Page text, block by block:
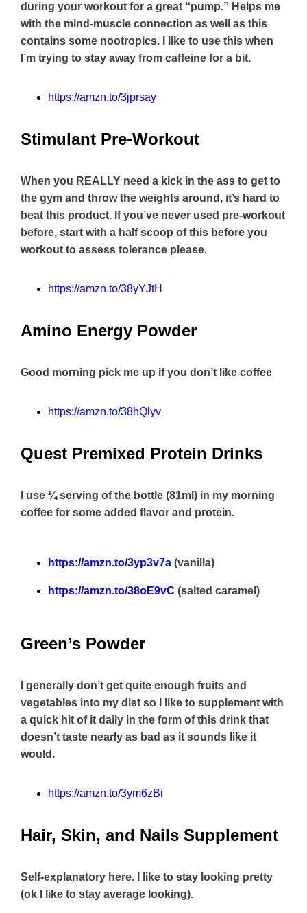
during your workout for a great “pump.” Helps me
with the mind-muscle connection as well as this
contains some nootropics. I like to use this when
I’m trying to stay away from caffeine for a bit.
https://amzn.to/3jprsay
Stimulant Pre-Workout
When you REALLY need a kick in the ass to get to
the gym and throw the weights around, it’s hard to
beat this product. If you’ve never used pre-workout
before, start with a half scoop of this before you
workout to assess tolerance please.
https://amzn.to/38yYJtH
Amino Energy Powder
Good morning pick me up if you don’t like coffee
https://amzn.to/38hQlyv
Quest Premixed Protein Drinks
I use ¼ serving of the bottle (81ml) in my morning
coffee for some added flavor and protein.
https://amzn.to/3yp3v7a (vanilla)
https://amzn.to/38oE9vC (salted caramel)
Green’s Powder
I generally don’t get quite enough fruits and
vegetables into my diet so I like to supplement with
a quick hit of it daily in the form of this drink that
doesn’t taste nearly as bad as it sounds like it
would.
https://amzn.to/3ym6zBi
Hair, Skin, and Nails Supplement
Self-explanatory here. I like to stay looking pretty
(ok I like to stay average looking).